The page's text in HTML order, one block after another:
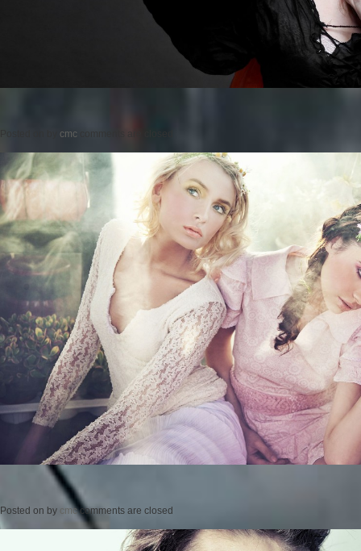
cmc comments are closed
Posted on by cmc comments are closed